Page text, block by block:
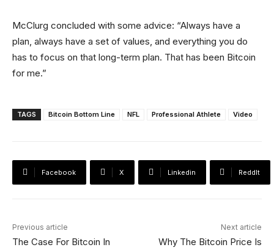
McClurg concluded with some advice: “Always have a
plan, always have a set of values, and everything you do
has to focus on that long-term plan. That has been Bitcoin
for me.”
TAGS Bitcoin Bottom Line NFL Professional Athlete Video
Facebook X Linkedin ReddIt
Previous article
The Case For Bitcoin In
Next article
Why The Bitcoin Price Is